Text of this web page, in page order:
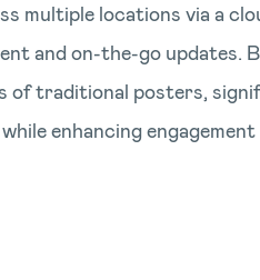
multiple locations via a
and on-the-go updates.
of traditional posters,
enhancing